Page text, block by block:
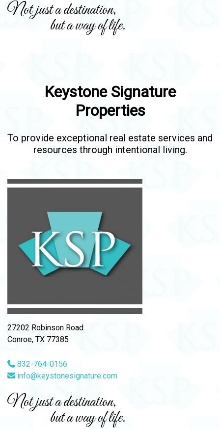
Not just a destination,
but a way of life.
Keystone Signature
Properties
To provide exceptional real estate services and
resources through intentional living.
27202 Robinson Road
Conroe, TX 77385
832-764-0156
info@keystonesignature.com
Not just a destination,
but a way of life.